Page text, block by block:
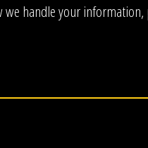
handle your information,